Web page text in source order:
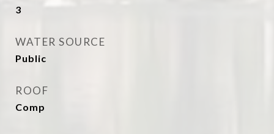
3
WATER SOURCE
Public
ROOF
Comp